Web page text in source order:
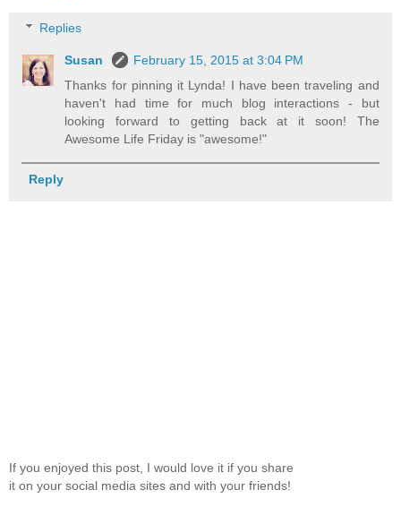
Replies
Susan
February 15, 2015 at 3:04 PM
Thanks for pinning it Lynda! I have been traveling and
haven't had time for much blog interactions - but
looking forward to getting back at it soon! The
Awesome Life Friday is "awesome!"
Reply
If you enjoyed this post, I would love it if you share
it on your social media sites and with your friends!